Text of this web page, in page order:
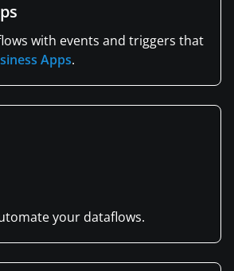
with events and triggers that
Apps.
your dataflows.